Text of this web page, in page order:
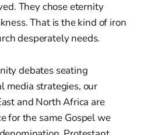
They chose eternity
That is the kind of iron
desperately needs.
debates seating
media strategies, our
and North Africa are
for the same Gospel we